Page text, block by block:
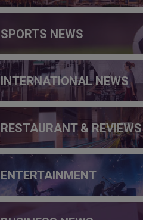
SPORTS NEWS
INTERNATIONAL NEWS
RESTAURANT & REVIEWS
ENTERTAINMENT